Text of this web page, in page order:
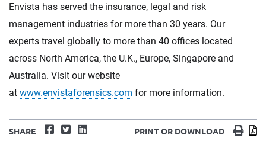
Envista has served the insurance, legal and risk
management industries for more than 30 years. Our
experts travel globally to more than 40 offices located
across North America, the U.K., Europe, Singapore and
Australia. Visit our website
at www.envistaforensics.com for more information.
SHARE Facebook
TwitterLinkedIn PRINT OR DOWNLOAD Print